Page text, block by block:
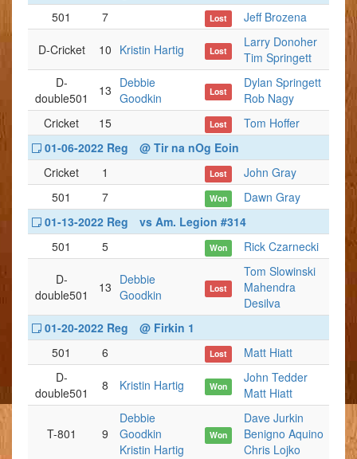
501
7 Lost Jeff Brozena
D-Cricket 10 Kristin Hartig Lost
Larry Donoher
Tim Springett
D-
double501
13 Debbie
Goodkin
Lost
Dylan Springett
Rob Nagy
Cricket
15 Lost
Tom Hoffer
01-06-2022 Reg
@ Tir na nOg Eoin
Cricket
1 Lost
John Gray
501
7 Won
Dawn Gray
01-13-2022 Reg
vs Am. Legion #314
501
5 Won Rick Czarnecki
D-
double501
13 Debbie
Goodkin
Lost
Tom Slowinski
Mahendra
Desilva
01-20-2022 Reg
@ Firkin 1
501
6 Lost
Matt Hiatt
D-
double501
8 Kristin Hartig Won
John Tedder
Matt Hiatt
T-801 9
Debbie
Goodkin
Kristin Hartig
Won
Dave Jurkin
Benigno Aquino
Chris Lojko